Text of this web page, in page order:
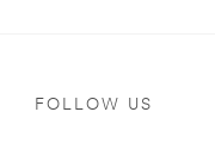
FOLLOW US